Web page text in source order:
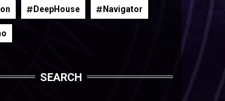
DeepHouse Navigator
SEARCH